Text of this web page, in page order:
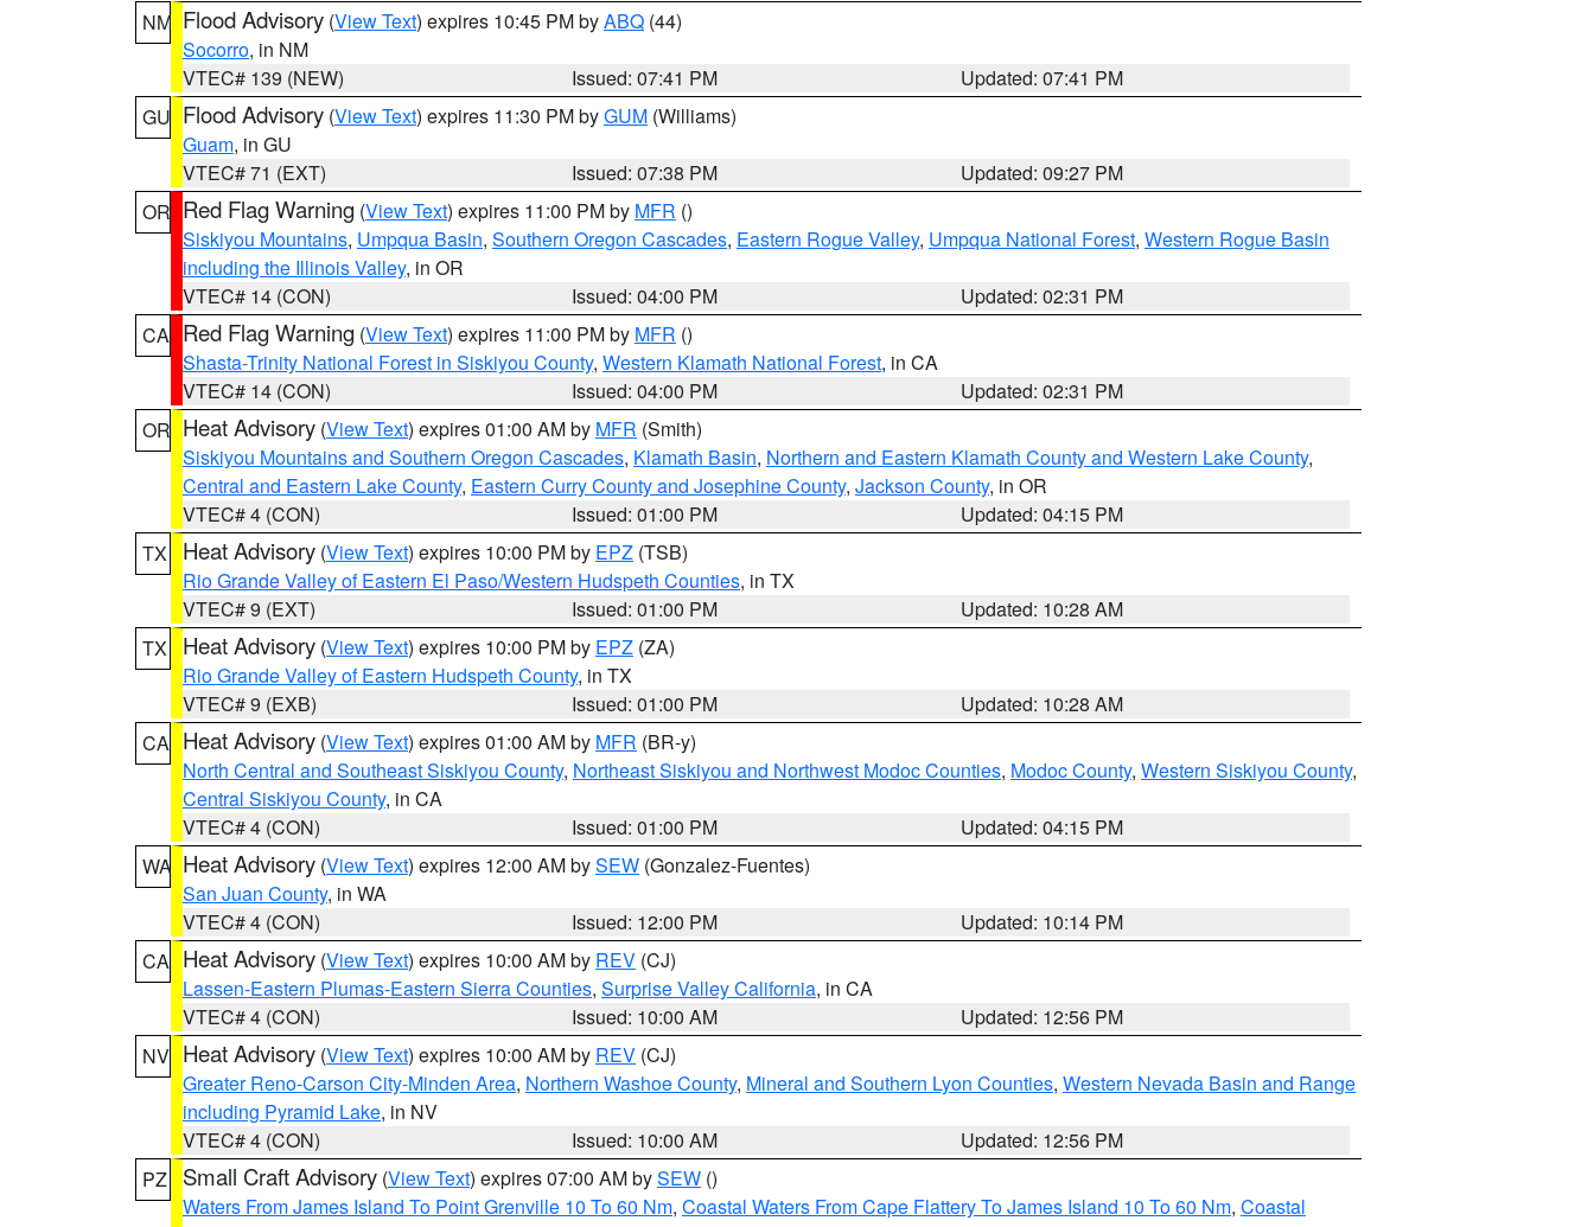
NM Flood Advisory (View Text) expires 10:45 PM byABQ (44)
Socorro, in NM
VTEC# 139 (NEW)
Issued: 07:41 PM
Updated: 07:41 PM
GU Flood Advisory (View Text) expires 11:30 PM byGUM (Williams)
Guam, in GU
VTEC# 71 (EXT)
Issued: 07:38 PM
Updated: 09:27 PM
OR Red Flag Warning (View Text) expires 11:00 PM by MFR ()
Siskiyou Mountains, Umpqua Basin, Southern Oregon Cascades, Eastern Rogue Valley, Umpqua National Forest, Western Rogue Basin
including the Illinois Valley, in OR
VTEC# 14 (CON)
Issued: 04:00 PM
Updated: 02:31 PM
CA Red Flag Warning (View Text) expires 11:00 PM by MFR ()
Shasta-Trinity National Forest in Siskiyou County, Western Klamath National Forest, in CA
VTEC# 14 (CON)
Issued: 04:00 PM
Updated: 02:31 PM
OR Heat Advisory (View Text) expires 01:00 AM by MFR (Smith)
Siskiyou Mountains and Southern Oregon Cascades, Klamath Basin, Northern and Eastern Klamath County and Western Lake County,
Central and Eastern Lake County, Eastern Curry County and Josephine County, Jackson County, in OR
VTEC# 4 (CON)
Issued: 01:00 PM
Updated: 04:15 PM
TX
Heat Advisory (View Text) expires 10:00 PM by EPZ (TSB)
Rio Grande Valley of Eastern El Paso/Western Hudspeth Counties, in TX
VTEC# 9 (EXT)
Issued: 01:00 PM
Updated: 10:28 AM
TX
Heat Advisory (View Text) expires 10:00 PM by EPZ (ZA)
Rio Grande Valley of Eastern Hudspeth County, in TX
VTEC# 9 (EXB)
Issued: 01:00 PM
Updated: 10:28 AM
CA Heat Advisory (View Text) expires 01:00 AM by MFR (BR-y)
North Central and Southeast Siskiyou County, Northeast Siskiyou and Northwest Modoc Counties, Modoc County, Western Siskiyou County,
Central Siskiyou County, in CA
VTEC# 4 (CON)
Issued: 01:00 PM
Updated: 04:15 PM
WA Heat Advisory (View Text) expires 12:00 AM bySEW (Gonzalez-Fuentes)
San Juan County, in WA
VTEC# 4 (CON)
Issued: 12:00 PM
Updated: 10:14 PM
CA Heat Advisory (View Text) expires 10:00 AM by REV (CJ)
Lassen-Eastern Plumas-Eastern Sierra Counties, Surprise Valley California, in CA
VTEC# 4 (CON)
Issued: 10:00 AM
Updated: 12:56 PM
NV Heat Advisory (View Text) expires 10:00 AM by REV (CJ)
Greater Reno-Carson City-Minden Area, Northern Washoe County, Mineral and Southern Lyon Counties, Western Nevada Basin and Range
including Pyramid Lake, in NV
VTEC# 4 (CON)
Issued: 10:00 AM
Updated: 12:56 PM
PZ
Small Craft Advisory (View Text) expires 07:00 AM bySEW ()
Waters From James Island To Point Grenville 10 To 60 Nm, Coastal Waters From Cape Flattery To James Island 10 To 60 Nm, Coastal